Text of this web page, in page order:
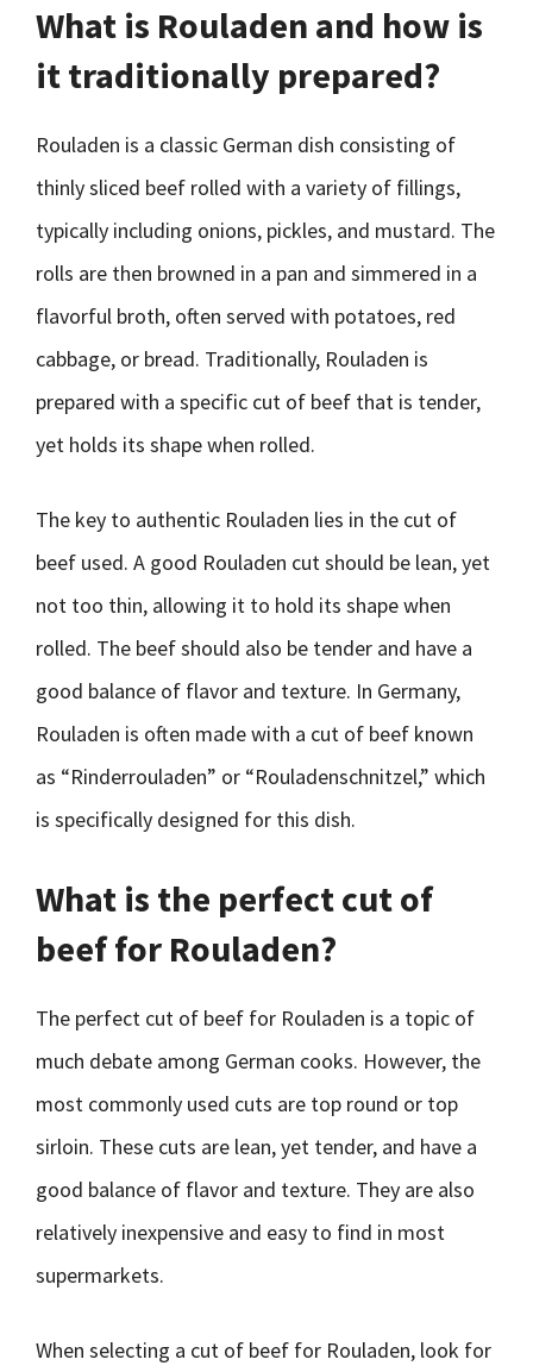
What is Rouladen and how is
it traditionally prepared?
Rouladen is a classic German dish consisting of
thinly sliced beef rolled with a variety of fillings,
typically including onions, pickles, and mustard. The
rolls are then browned in a pan and simmered in a
flavorful broth, often served with potatoes, red
cabbage, or bread. Traditionally, Rouladen is
prepared with a specific cut of beef that is tender,
yet holds its shape when rolled.
The key to authentic Rouladen lies in the cut of
beef used. A good Rouladen cut should be lean, yet
not too thin, allowing it to hold its shape when
rolled. The beef should also be tender and have a
good balance of flavor and texture. In Germany,
Rouladen is often made with a cut of beef known
as “Rinderrouladen” or “Rouladenschnitzel,” which
is specifically designed for this dish.
What is the perfect cut of
beef for Rouladen?
The perfect cut of beef for Rouladen is a topic of
much debate among German cooks. However, the
most commonly used cuts are top round or top
sirloin. These cuts are lean, yet tender, and have a
good balance of flavor and texture. They are also
relatively inexpensive and easy to find in most
supermarkets.
When selecting a cut of beef for Rouladen, look for